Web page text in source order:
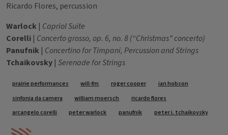
Ricardo Flores, percussion
Warlock | Capriol Suite
Corelli | Concerto grosso, op. 6, no. 8 (“Christmas” concerto)
Panufnik | Concertino for Timpani, Percussion and Strings
Tchaikovsky | Serenade for Strings
Tags
prairie performances will-fm roger cooper
ian hobson
sinfonia da camera
william moersch
ricardo flores
arcangelo corelli
peter warlock panufnik peter i. tchaikovsky